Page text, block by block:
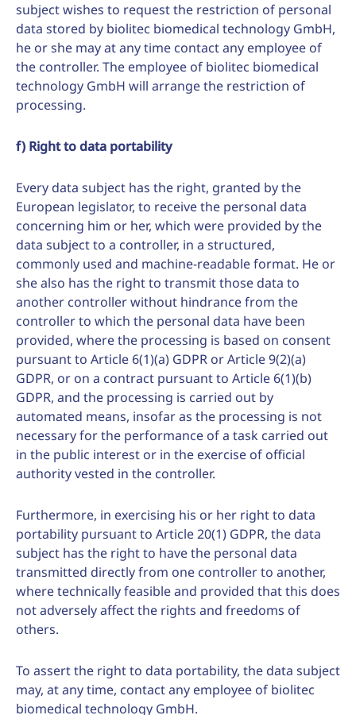
subject wishes to request the restriction of personal
data stored by biolitec biomedical technology GmbH,
he or she may at any time contact any employee of
the controller. The employee of biolitec biomedical
technology GmbH will arrange the restriction of
processing.
f) Right to data portability
Every data subject has the right, granted by the
European legislator, to receive the personal data
concerning him or her, which were provided by the
data subject to a controller, in a structured,
commonly used and machine-readable format. He or
she also has the right to transmit those data to
another controller without hindrance from the
controller to which the personal data have been
provided, where the processing is based on consent
pursuant to Article 6(1)(a) GDPR or Article 9(2)(a)
GDPR, or on a contract pursuant to Article 6(1)(b)
GDPR, and the processing is carried out by
automated means, insofar as the processing is not
necessary for the performance of a task carried out
in the public interest or in the exercise of official
authority vested in the controller.
Furthermore, in exercising his or her right to data
portability pursuant to Article 20(1) GDPR, the data
subject has the right to have the personal data
transmitted directly from one controller to another,
where technically feasible and provided that this does
not adversely affect the rights and freedoms of
others.
To assert the right to data portability, the data subject
may, at any time, contact any employee of biolitec
biomedical technology GmbH.